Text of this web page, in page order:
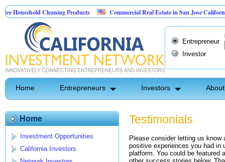
Cleaning Products
Commercial Real Estate in San Jose California
Pest Control
Entrepreneur
Investor
Home Entrepreneurs Investors
Home
Investment Opportunities
California Investors
Testimonials
Please consider letting us know
positive experiences you had in
platform. You could be featured